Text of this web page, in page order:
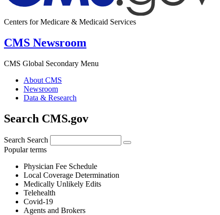
Centers for Medicare & Medicaid Services
CMS Newsroom
CMS Global Secondary Menu
About CMS
Newsroom
Data & Research
Search CMS.gov
Search Search
Popular terms
Physician Fee Schedule
Local Coverage Determination
Medically Unlikely Edits
Telehealth
Covid-19
Agents and Brokers